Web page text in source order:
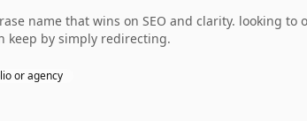
name that wins on SEO and clarity. looking
keep by simply redirecting.
or agency